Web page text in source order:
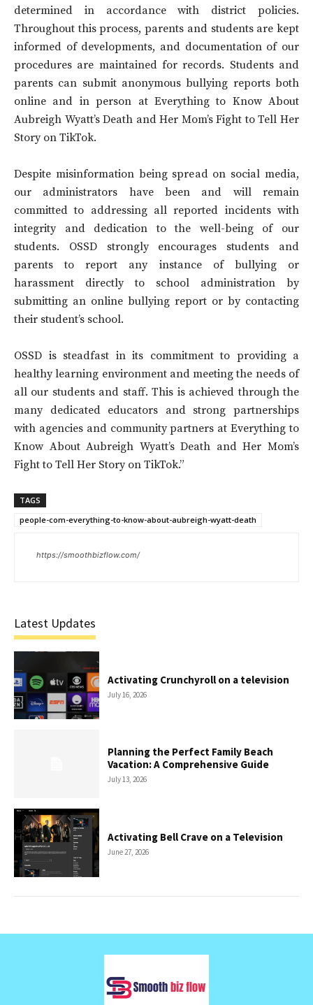
determined in accordance with district policies.
Throughout this process, parents and students are kept
informed of developments, and documentation of our
procedures are maintained for records. Students and
parents can submit anonymous bullying reports both
online and in person at Everything to Know About
Aubreigh Wyatt’s Death and Her Mom’s Fight to Tell Her
Story on TikTok.
Despite misinformation being spread on social media,
our administrators have been and will remain
committed to addressing all reported incidents with
integrity and dedication to the well-being of our
students. OSSD strongly encourages students and
parents to report any instance of bullying or
harassment directly to school administration by
submitting an online bullying report or by contacting
their student’s school.
OSSD is steadfast in its commitment to providing a
healthy learning environment and meeting the needs of
all our students and staff. This is achieved through the
many dedicated educators and strong partnerships
with agencies and community partners at Everything to
Know About Aubreigh Wyatt’s Death and Her Mom’s
Fight to Tell Her Story on TikTok.”
TAGS
people-com-everything-to-know-about-aubreigh-wyatt-death
https://smoothbizflow.com/
Latest Updates
Activating Crunchyroll on a television
July 16, 2026
Planning the Perfect Family Beach
Vacation: A Comprehensive Guide
July 13, 2026
Activating Bell Crave on a Television
June 27, 2026